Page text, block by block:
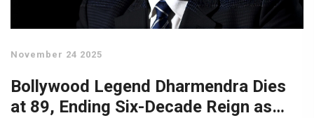
November 24 2025
Bollywood Legend Dharmendra Dies
at 89, Ending Six-Decade Reign as